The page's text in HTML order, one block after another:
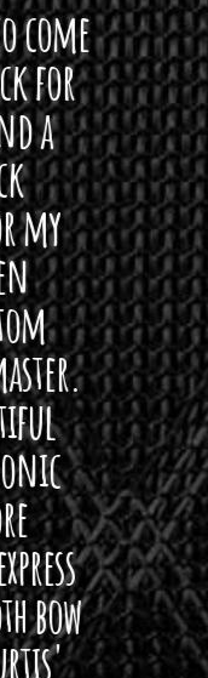
for
a
my
bow
plug
I